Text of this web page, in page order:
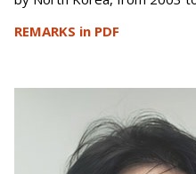
REMARKS in PDF